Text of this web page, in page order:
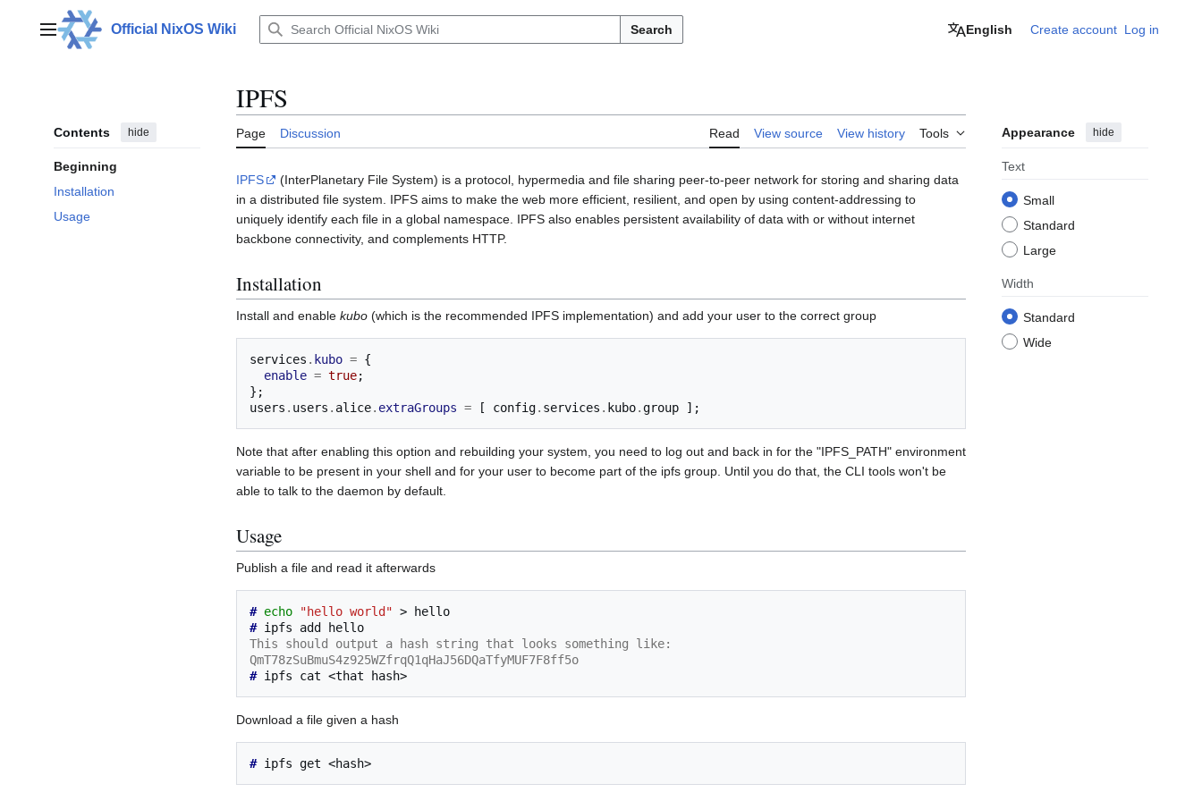
contentMain menuOfficial NixOS Wiki Search English Create account Log in
Contents hide
Beginning
Installation
Usage
IPFS
Page Discussion Read View source View history Tools Appearance hide
Text
Small
Standard
Large
Width
Standard
Wide
IPFS
(InterPlanetary File System) is a protocol, hypermedia and file sharing peer-to-peer network for storing and sharing data
in a distributed file system. IPFS aims to make the web more efficient, resilient, and open by using content-addressing to
uniquely identify each file in a global namespace. IPFS also enables persistent availability of data with or without internet
backbone connectivity, and complements HTTP.
Installation
Install and enable kubo (which is the recommended IPFS implementation) and add your user to the correct group
services . kubo = {
enable = true;
};
users . users . alice. extraGroups = [ config. services . kubo.group ];
Note that after enabling this option and rebuilding your system, you need to log out and back in for the "IPFS_PATH" environment
variable to be present in your shell and for your user to become part of the ipfs group. Until you do that, the CLI tools won't be
able to talk to the daemon by default.
Usage
Publish a file and read it afterwards
# echo "hello world" >
# ipfs add
This should output a hash string that looks something like:
QmT78zSuBmuS4z925WZfrqQ1qHaJ56DQaTfyMUF7F8ff5o
# ipfs cat <that
Download a file given a hash
# ipfs get